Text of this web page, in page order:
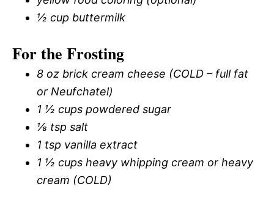
½ cup buttermilk
For the Frosting
8 oz brick cream cheese (COLD – full fat
or Neufchatel)
1 ½ cups powdered sugar
⅛ tsp salt
1 tsp vanilla extract
1 ½ cups heavy whipping cream or heavy
cream (COLD)